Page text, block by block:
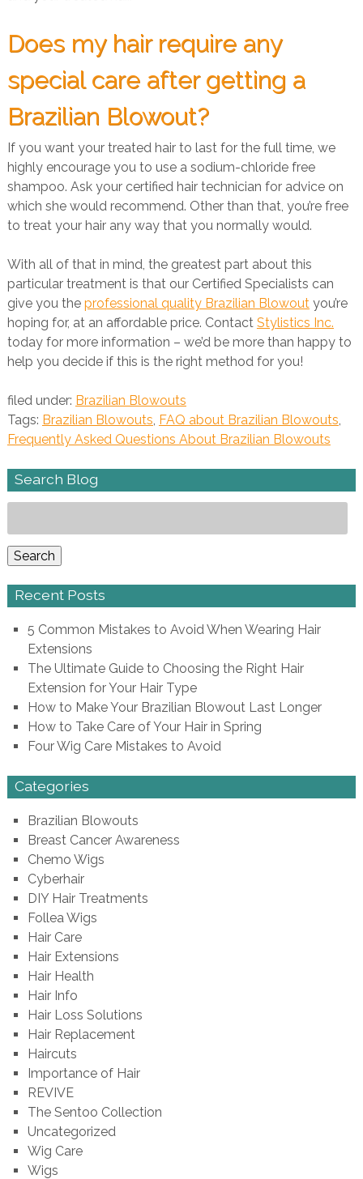
Does my hair require any
special care after getting a
Brazilian Blowout?
If you want your treated hair to last for the full time, we
highly encourage you to use a sodium-chloride free
shampoo. Ask your certified hair technician for advice on
which she would recommend. Other than that, you’re free
to treat your hair any way that you normally would.
With all of that in mind, the greatest part about this
particular treatment is that our Certified Specialists can
give you the professional quality Brazilian Blowoutyou’re
hoping for, at an affordable price. Contact Stylistics Inc.
today for more information – we’d be more than happy to
help you decide if this is the right method for you!
filed under: Brazilian Blowouts
Tags: Brazilian Blowouts, FAQ about Brazilian Blowouts,
Frequently Asked Questions About Brazilian Blowouts
Search Blog
for:
Search
Recent Posts
5 Common Mistakes to Avoid When Wearing Hair
Extensions
The Ultimate Guide to Choosing the Right Hair
Extension for Your Hair Type
How to Make Your Brazilian Blowout Last Longer
How to Take Care of Your Hair in Spring
Four Wig Care Mistakes to Avoid
Categories
Brazilian Blowouts
Breast Cancer Awareness
Chemo Wigs
Cyberhair
DIY Hair Treatments
Follea Wigs
Hair Care
Hair Extensions
Hair Health
Hair Info
Hair Loss Solutions
Hair Replacement
Haircuts
Importance of Hair
REVIVE
The Sentoo Collection
Uncategorized
Wig Care
Wigs